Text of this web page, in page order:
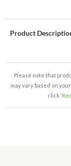
Product
Please note that
may vary based on
click '